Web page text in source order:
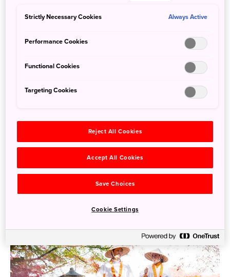
Traditions, and a Rich Samurai History
A Journey Through Hirado Island : Discovering Hidden
Gems in Japan’s Historic Gateway to the West
Strictly Necessary Cookies Always Active
Performance Cookies
Functional Cookies
Targeting Cookies
Reject All Cookies
Accept All Cookies
Save Choices
Cookie Settings